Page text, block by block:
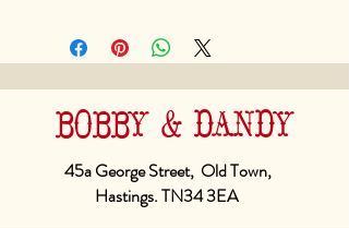
BOBBY & DANDY
45a George Street, Old Town,
Hastings. TN34 3EA